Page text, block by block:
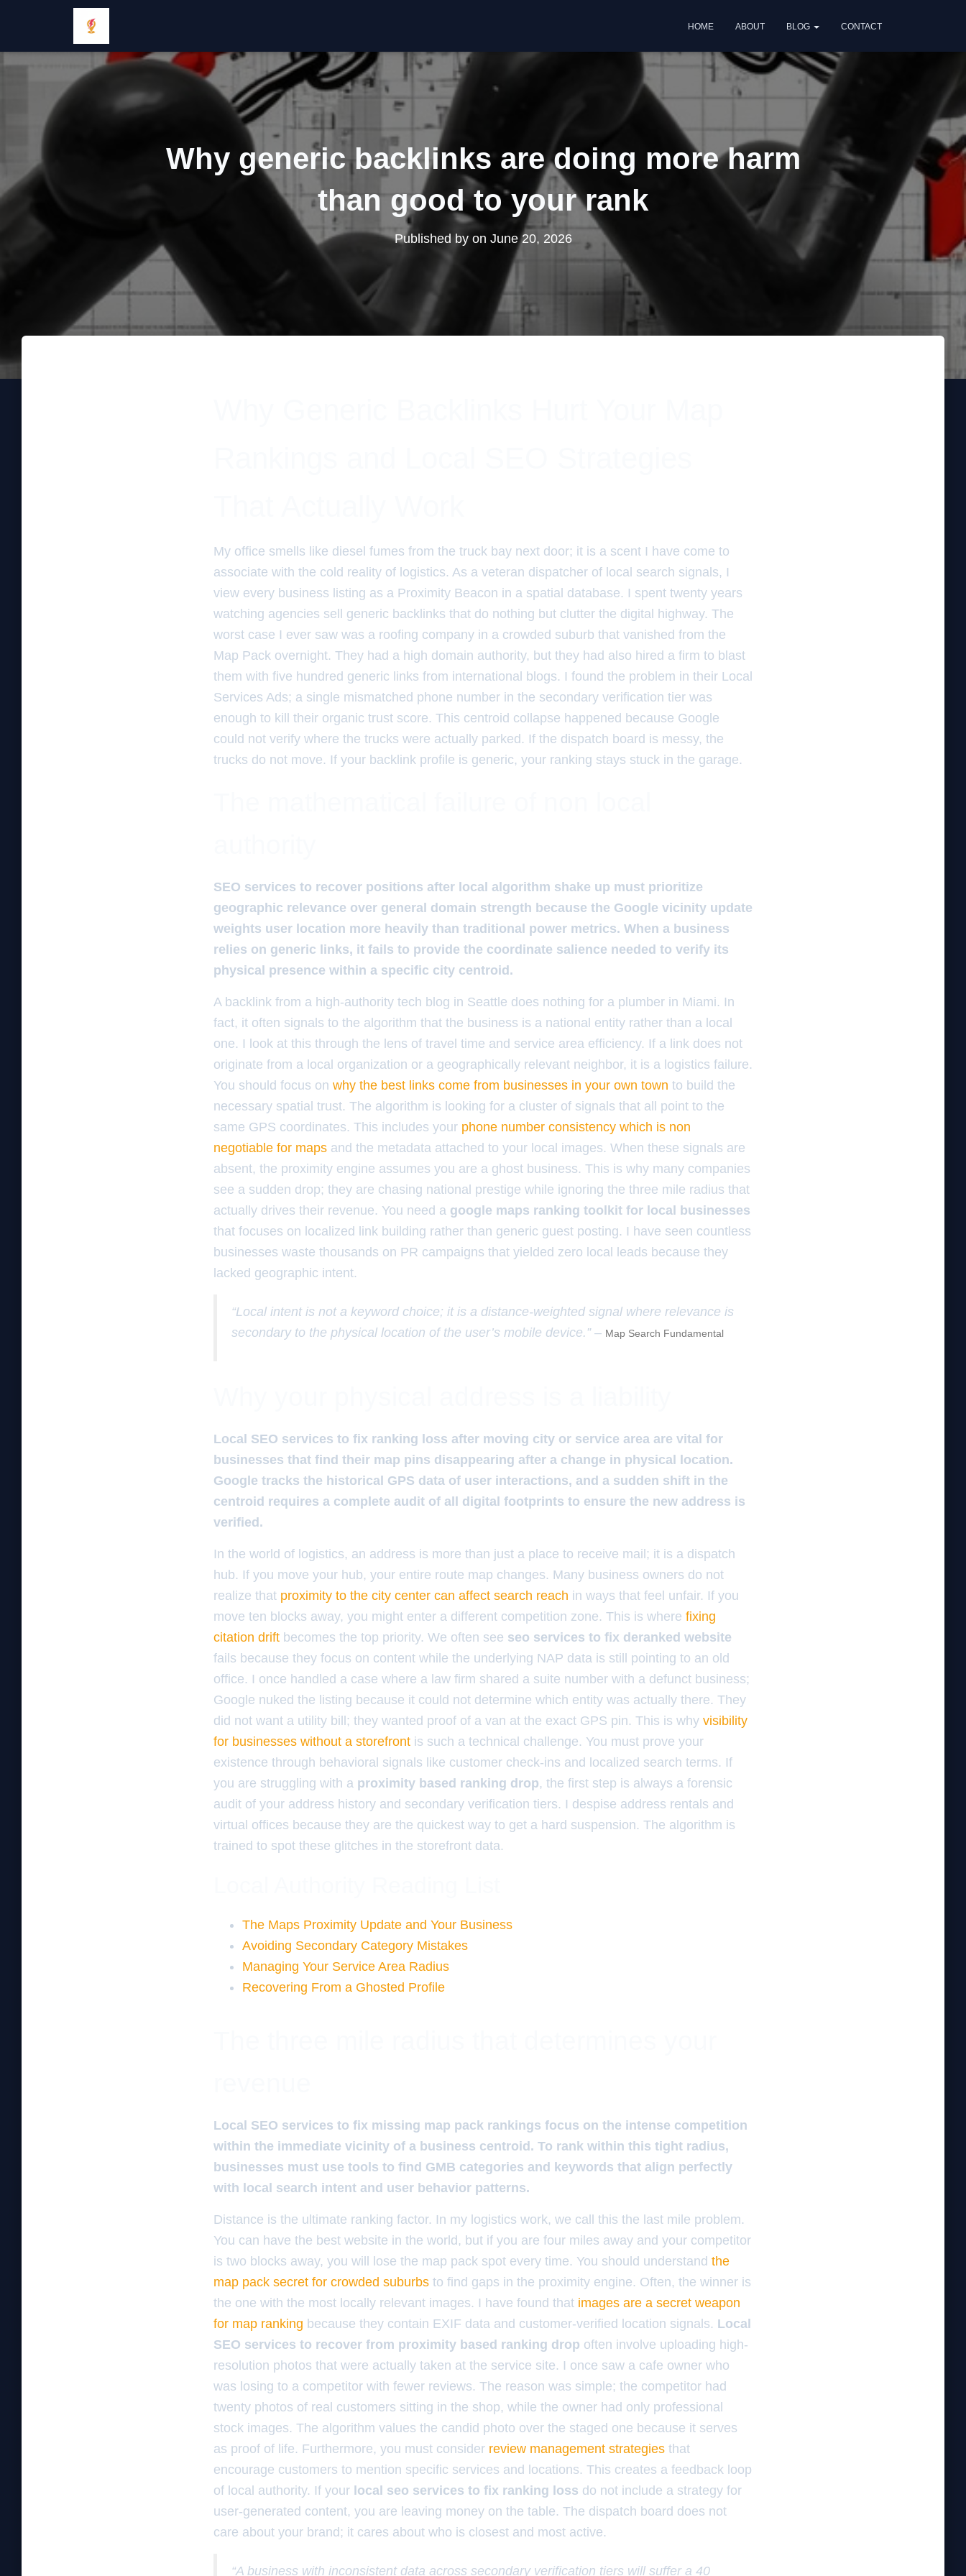
HOME ABOUT BLOG CONTACT
Why generic backlinks are doing more harm
than good to your rank
Published by on June 20, 2026
My office smells like diesel fumes from the truck bay next door; it is a scent I have come to
associate with the cold reality of logistics. As a veteran dispatcher of local search signals, I
view every business listing as a Proximity Beacon in a spatial database. I spent twenty years
watching agencies sell generic backlinks that do nothing but clutter the digital highway. The
worst case I ever saw was a roofing company in a crowded suburb that vanished from the
Map Pack overnight. They had a high domain authority, but they had also hired a firm to blast
them with five hundred generic links from international blogs. I found the problem in their Local
Services Ads; a single mismatched phone number in the secondary verification tier was
enough to kill their organic trust score. This centroid collapse happened because Google
could not verify where the trucks were actually parked. If the dispatch board is messy, the
trucks do not move. If your backlink profile is generic, your ranking stays stuck in the garage.
SEO services to recover positions after local algorithm shake up must prioritize
geographic relevance over general domain strength because the Google vicinity update
weights user location more heavily than traditional power metrics. When a business
relies on generic links, it fails to provide the coordinate salience needed to verify its
physical presence within a specific city centroid.
A backlink from a high-authority tech blog in Seattle does nothing for a plumber in Miami. In
fact, it often signals to the algorithm that the business is a national entity rather than a local
one. I look at this through the lens of travel time and service area efficiency. If a link does not
originate from a local organization or a geographically relevant neighbor, it is a logistics failure.
You should focus on why the best links come from businesses in your own town to build the
necessary spatial trust. The algorithm is looking for a cluster of signals that all point to the
same GPS coordinates. This includes your phone number consistency which is non
negotiable for maps and the metadata attached to your local images. When these signals are
absent, the proximity engine assumes you are a ghost business. This is why many companies
see a sudden drop; they are chasing national prestige while ignoring the three mile radius that
actually drives their revenue. You need a google maps ranking toolkit for local businesses
that focuses on localized link building rather than generic guest posting. I have seen countless
businesses waste thousands on PR campaigns that yielded zero local leads because they
lacked geographic intent.
“Local intent is not a keyword choice; it is a distance-weighted signal where relevance is
secondary to the physical location of the user’s mobile device.” – Map Search Fundamental
Local SEO services to fix ranking loss after moving city or service area are vital for
businesses that find their map pins disappearing after a change in physical location.
Google tracks the historical GPS data of user interactions, and a sudden shift in the
centroid requires a complete audit of all digital footprints to ensure the new address is
verified.
In the world of logistics, an address is more than just a place to receive mail; it is a dispatch
hub. If you move your hub, your entire route map changes. Many business owners do not
realize that proximity to the city center can affect search reach in ways that feel unfair. If you
move ten blocks away, you might enter a different competition zone. This is where fixing
citation drift becomes the top priority. We often see seo services to fix deranked website
fails because they focus on content while the underlying NAP data is still pointing to an old
office. I once handled a case where a law firm shared a suite number with a defunct business;
Google nuked the listing because it could not determine which entity was actually there. They
did not want a utility bill; they wanted proof of a van at the exact GPS pin. This is why visibility
for businesses without a storefront is such a technical challenge. You must prove your
existence through behavioral signals like customer check-ins and localized search terms. If
you are struggling with a proximity based ranking drop, the first step is always a forensic
audit of your address history and secondary verification tiers. I despise address rentals and
virtual offices because they are the quickest way to get a hard suspension. The algorithm is
trained to spot these glitches in the storefront data.
The Maps Proximity Update and Your Business
Avoiding Secondary Category Mistakes
Managing Your Service Area Radius
Recovering From a Ghosted Profile
Local SEO services to fix missing map pack rankings focus on the intense competition
within the immediate vicinity of a business centroid. To rank within this tight radius,
businesses must use tools to find GMB categories and keywords that align perfectly
with local search intent and user behavior patterns.
Distance is the ultimate ranking factor. In my logistics work, we call this the last mile problem.
You can have the best website in the world, but if you are four miles away and your competitor
is two blocks away, you will lose the map pack spot every time. You should understand the
map pack secret for crowded suburbs to find gaps in the proximity engine. Often, the winner is
the one with the most locally relevant images. I have found that images are a secret weapon
for map ranking because they contain EXIF data and customer-verified location signals. Local
SEO services to recover from proximity based ranking drop often involve uploading high-
resolution photos that were actually taken at the service site. I once saw a cafe owner who
was losing to a competitor with fewer reviews. The reason was simple; the competitor had
twenty photos of real customers sitting in the shop, while the owner had only professional
stock images. The algorithm values the candid photo over the staged one because it serves
as proof of life. Furthermore, you must consider review management strategies that
encourage customers to mention specific services and locations. This creates a feedback loop
of local authority. If your local seo services to fix ranking loss do not include a strategy for
user-generated content, you are leaving money on the table. The dispatch board does not
care about your brand; it cares about who is closest and most active.
“A business with inconsistent data across secondary verification tiers will suffer a 40